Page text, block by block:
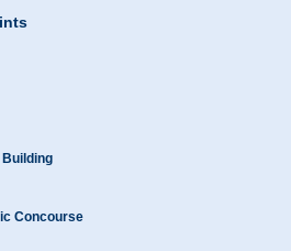
Building
Concourse